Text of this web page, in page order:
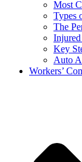
Most
Types
The
Injured
Key
Auto
Workers’